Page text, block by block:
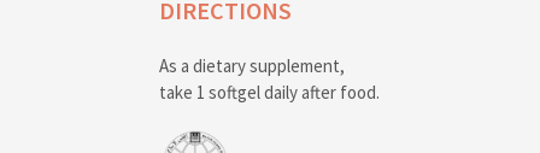
DIRECTIONS
As a dietary supplement,
take 1 softgel daily after food.